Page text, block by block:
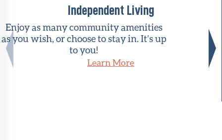
Independent Living
Enjoy as many community amenities
as you wish, or choose to stay in. It’s up
to you!
Learn More